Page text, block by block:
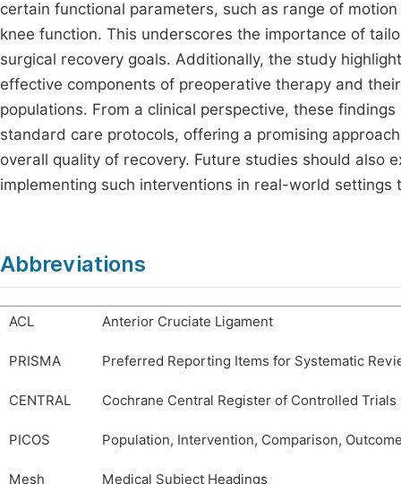
certain functional parameters, such as range of
knee function. This underscores the importance of
surgical recovery goals. Additionally, the study
effective components of preoperative therapy and
populations. From a clinical perspective, these
standard care protocols, offering a promising
overall quality of recovery. Future studies should also
implementing such interventions in real-world
Abbreviations
ACL Anterior Cruciate Ligament
PRISMA Preferred Reporting Items for Systematic
CENTRAL Cochrane Central Register of Controlled Trials
PICOS Population, Intervention, Comparison,
Mesh Medical Subject Headings